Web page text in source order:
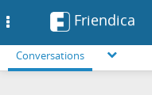
Friendica
Conversations